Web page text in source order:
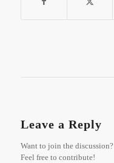
Leave a Reply
Want to join the discussion?
Feel free to contribute!